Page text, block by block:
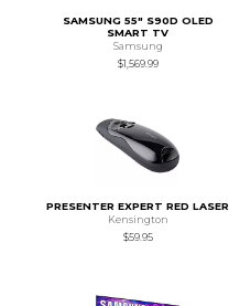
SAMSUNG 55" S90D OLED
SMART TV
Samsung
$1,569.99
PRESENTER EXPERT RED LASER
Kensington
$59.95